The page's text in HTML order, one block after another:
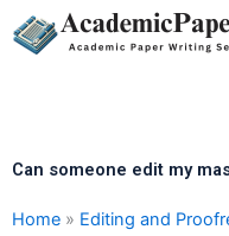
Skip
to
Can someone edit my
Home » Editing and